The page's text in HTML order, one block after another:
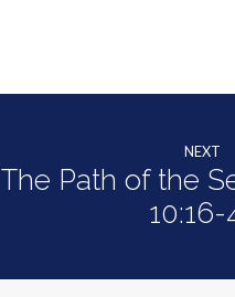
NEXT
The Path of the
10:16-